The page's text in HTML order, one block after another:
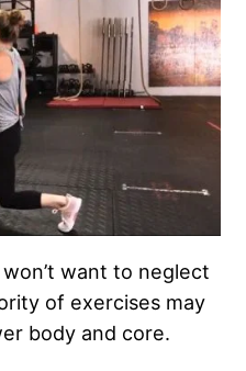
want to neglect
of exercises may
body and core.